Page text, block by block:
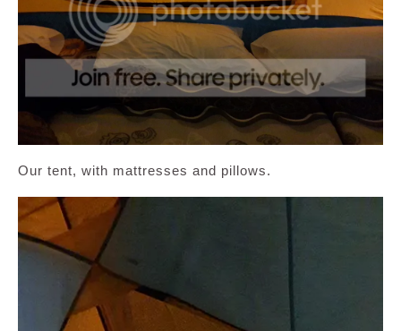
Our tent, with mattresses and pillows.